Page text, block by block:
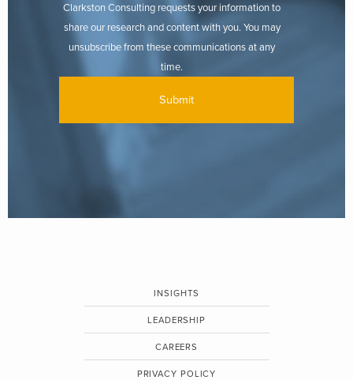
Clarkston Consulting requests your information to
share our research and content with you. You may
unsubscribe from these communications at any
time.
INSIGHTS
LEADERSHIP
CAREERS
PRIVACY POLICY